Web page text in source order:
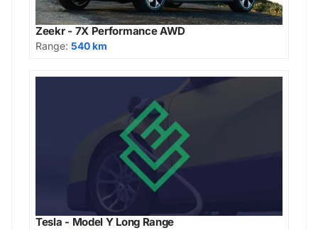
Zeekr - 7X Performance AWD
Range: 540 km
Tesla - Model Y Long Range